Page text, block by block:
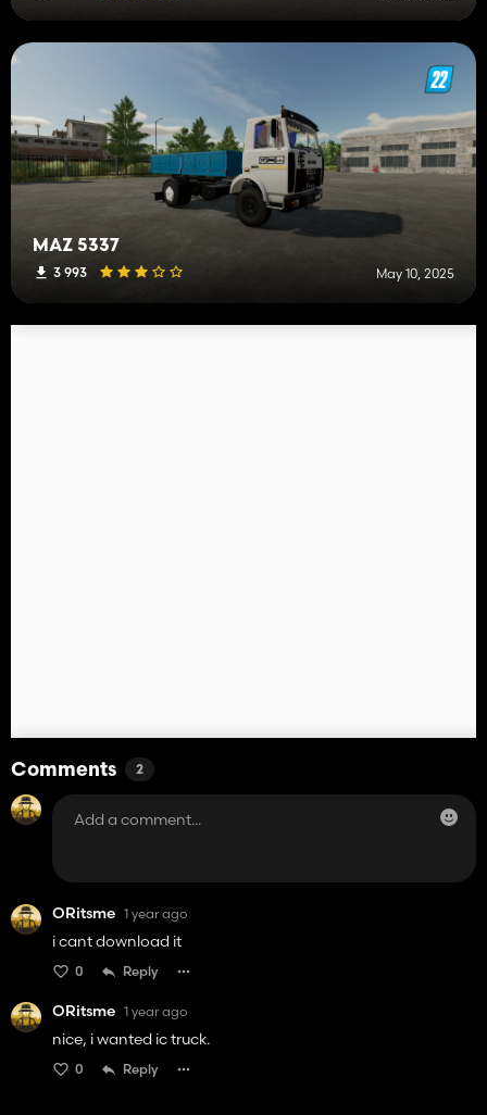
MAZ 5337
3 993 May 10, 2025
Comments 2
ORitsme 1 year ago
i cant download it
0 Reply
ORitsme 1 year ago
nice, i wanted ic truck.
0 Reply